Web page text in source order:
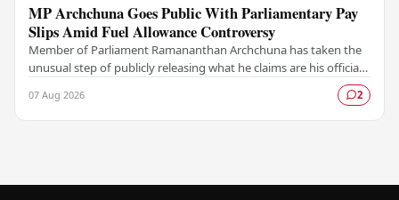
MP Archchuna Goes Public With Parliamentary Pay
Slips Amid Fuel Allowance Controversy
Member of Parliament Ramananthan Archchuna has taken the
unusual step of publicly releasing what he claims are his official
07 Aug 2026 2